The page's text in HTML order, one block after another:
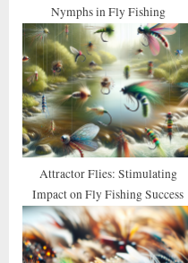
Nymphs in Fly Fishing
Attractor Flies: Stimulating
Impact on Fly Fishing Success